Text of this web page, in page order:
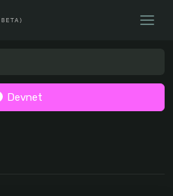
Devnet